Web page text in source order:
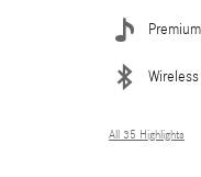
All 35 Highlights